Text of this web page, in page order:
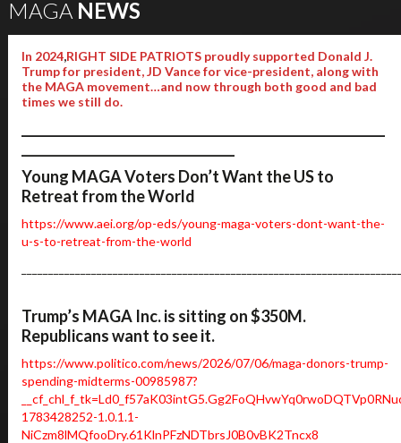
MAGANEWS
In 2024,RIGHT SIDE PATRIOTS proudly supported Donald J.
Trump for president, JD Vance for vice-president, along with
the MAGA movement…and now through both good and bad
times we still do.
Young MAGA Voters Don’t Want the US to
Retreat from the World
https://www.aei.org/op-eds/young-maga-voters-dont-want-the-
u-s-to-retreat-from-the-world
Trump’s MAGA Inc. is sitting on $350M.
Republicans want to see it.
https://www.politico.com/news/2026/07/06/maga-donors-trump-
spending-midterms-00985987?
1783428252-1.0.1.1-
NiCzm8lMQfooDry.61KlnPFzNDTbrsJ0B0vBK2Tncx8